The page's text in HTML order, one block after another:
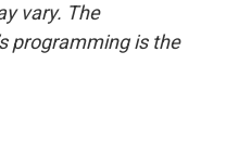
vary. The
programming is the